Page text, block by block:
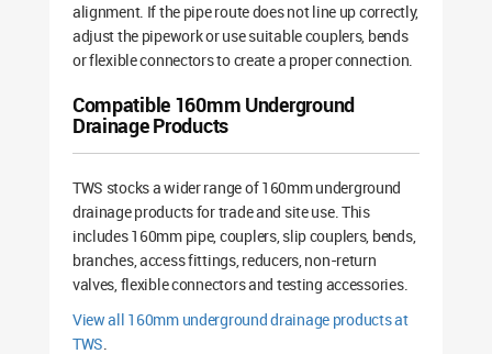
alignment. If the pipe route does not line up correctly,
adjust the pipework or use suitable couplers, bends
or flexible connectors to create a proper connection.
Compatible 160mm Underground
Drainage Products
TWS stocks a wider range of 160mm underground
drainage products for trade and site use. This
includes 160mm pipe, couplers, slip couplers, bends,
branches, access fittings, reducers, non-return
valves, flexible connectors and testing accessories.
View all 160mm underground drainage products at
TWS.